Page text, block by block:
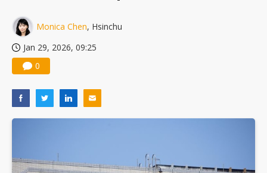
Monica Chen, Hsinchu
Jan 29, 2026, 09:25
0